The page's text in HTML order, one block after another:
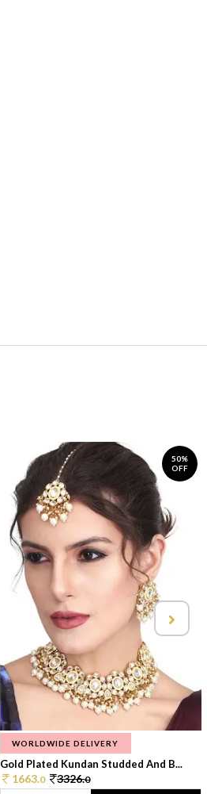
50%
OFF
WORLDWIDE DELIVERY
Gold Plated Kundan Studded And B...
1663.0 3326.0